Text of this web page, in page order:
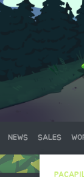
NEWS SALES